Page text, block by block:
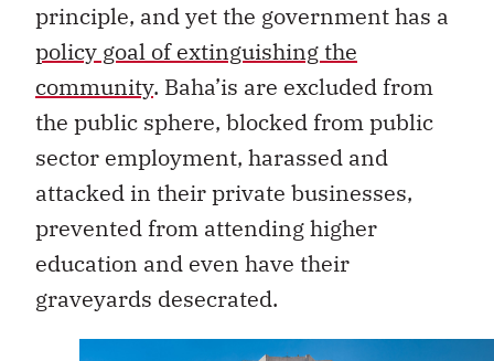
principle, and yet the government has a
policy goal of extinguishing the
community. Baha’is are excluded from
the public sphere, blocked from public
sector employment, harassed and
attacked in their private businesses,
prevented from attending higher
education and even have their
graveyards desecrated.